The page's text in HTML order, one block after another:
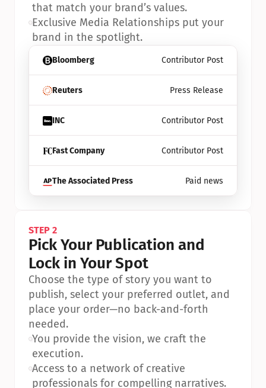
Bloomberg Contributor Post
Reuters Press Release
INC Contributor Post
Fast Company Contributor Post
The Associated Press Paid news
that match your brand’s values.
•Exclusive Media Relationships put your
brand in the spotlight.
STEP 2
Pick Your Publication and
Lock in Your Spot
Choose the type of story you want to
publish, select your preferred outlet, and
place your order—no back-and-forth
needed.
•You provide the vision, we craft the
execution.
•Access to a network of creative
professionals for compelling narratives.